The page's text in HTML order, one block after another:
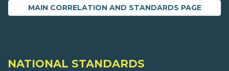
MAIN CORRELATION AND STANDARDS PAGE
NATIONAL STANDARDS